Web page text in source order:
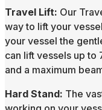
Travel Lift: Our
way to lift your
your vessel the
can lift vessels up to
and a maximum
Hard Stand: The